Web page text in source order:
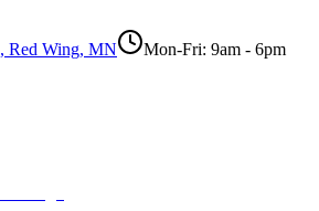
, Red Wing, MN
Mon-Fri: 9am - 6pm